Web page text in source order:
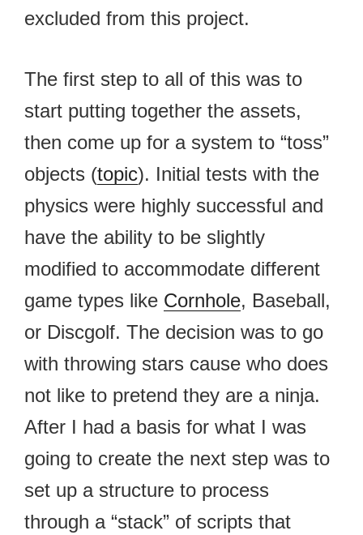
excluded from this project.
The first step to all of this was to
start putting together the assets,
then come up for a system to “toss”
objects (topic). Initial tests with the
physics were highly successful and
have the ability to be slightly
modified to accommodate different
game types like Cornhole, Baseball,
or Discgolf. The decision was to go
with throwing stars cause who does
not like to pretend they are a ninja.
After I had a basis for what I was
going to create the next step was to
set up a structure to process
through a “stack” of scripts that